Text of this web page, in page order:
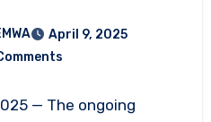
in
April 9, 2025
— The ongoing